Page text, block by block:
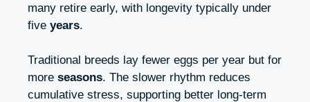
many retire early, with longevity typically under
five years.
Traditional breeds lay fewer eggs per year but for
more seasons. The slower rhythm reduces
cumulative stress, supporting better long-term